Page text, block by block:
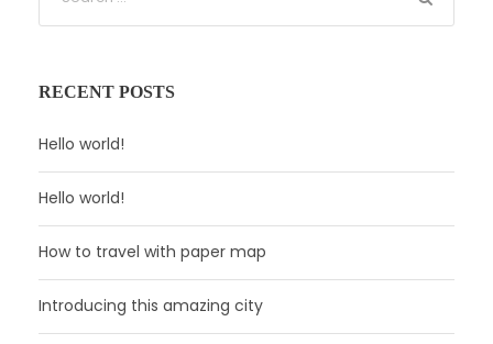
RECENT POSTS
Hello world!
Hello world!
How to travel with paper map
Introducing this amazing city